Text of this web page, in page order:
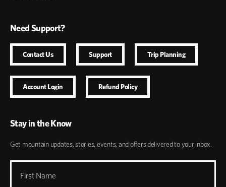
Need Support?
Contact Us Support Trip Planning
Account Login Refund Policy
Stay in the Know
Get mountain updates, stories, events, and offers delivered to your inbox.
First Name